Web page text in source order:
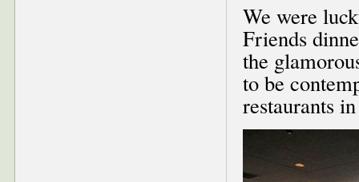
We were
Friends
the
to be
restaurants